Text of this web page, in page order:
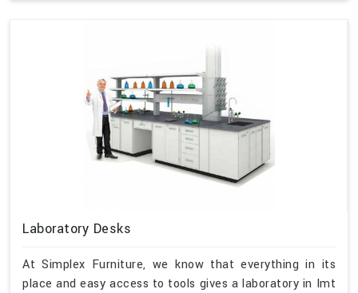
Laboratory Desks
At Simplex Furniture, we know that everything in its
place and easy access to tools gives a laboratory in Imt